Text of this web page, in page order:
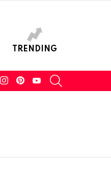
TRENDING
instagram youtube